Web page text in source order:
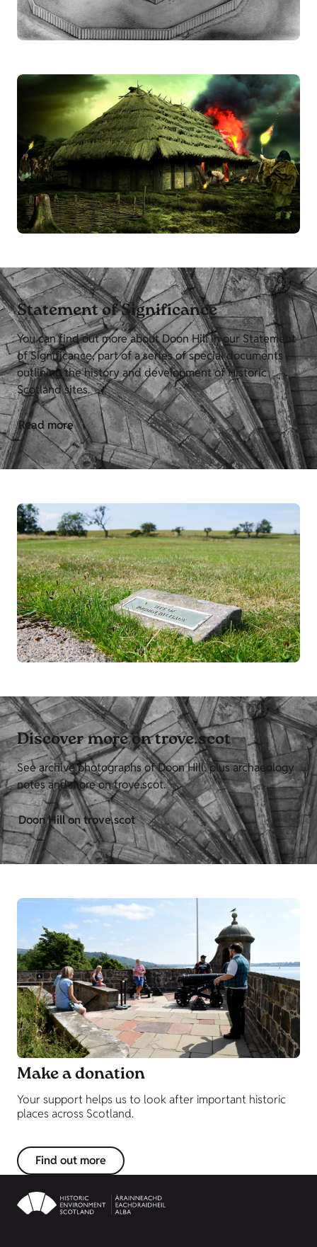
Statement of Significance
You can find out more about Doon Hill in our Statement
of Significance, part of a series of special documents
outlining the history and development of Historic
Scotland sites.
Read more
Discover more on trove.scot
See archive photographs of Doon Hill, plus archaeology
notes and more on trove.scot.
Doon Hill on trove.scot
Make a donation
Your support helps us to look after important historic
places across Scotland.
Find out more